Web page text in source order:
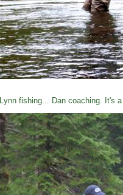
Lynn fishing... Dan coaching. It's